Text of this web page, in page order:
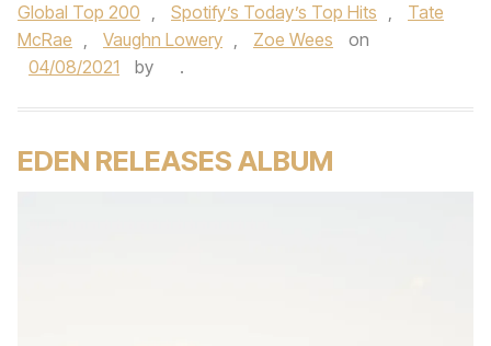
Global Top 200 , Spotify’s Today’s Top Hits ,
Tate
McRae , Vaughn Lowery , Zoe Wees
on
04/08/2021
by .
EDEN RELEASES ALBUM